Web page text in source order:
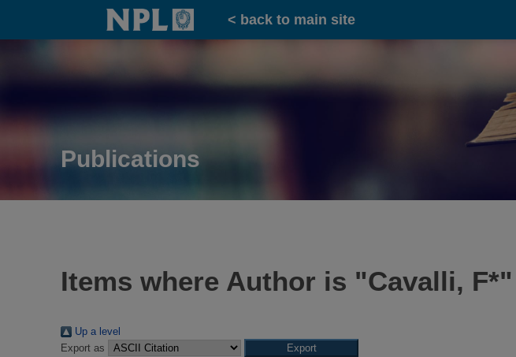
Home
< back to main site
Publications
Items where Author is "Cavalli, F*"
Up a level
Export as